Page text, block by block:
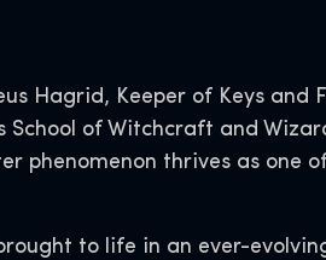
Hagrid, Keeper of Keys
of Witchcraft and
phenomenon thrives as one
to life in an ever-